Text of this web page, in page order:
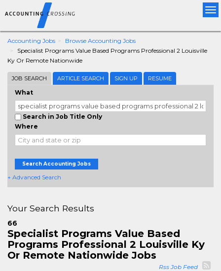
Accounting Jobs
Browse Accounting Jobs
Specialist Programs Value Based Programs Professional 2 Louisville
Ky Or Remote Nationwide
JOB SEARCH ARTICLE SEARCH SIGN UP RESUME
What
Search in Job Title Only
Where
Search Accounting Jobs
+ Advanced Search
Your Search Results
66
Specialist Programs Value Based
Programs Professional 2 Louisville Ky
Or Remote Nationwide Jobs
Rss Job Feed